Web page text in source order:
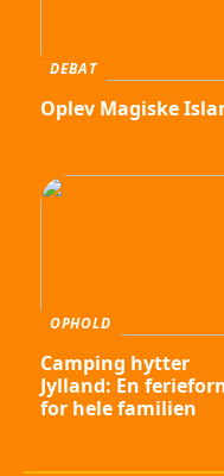
DEBAT
Oplev Magiske
OPHOLD
Camping hytter
Jylland: En
for hele familien